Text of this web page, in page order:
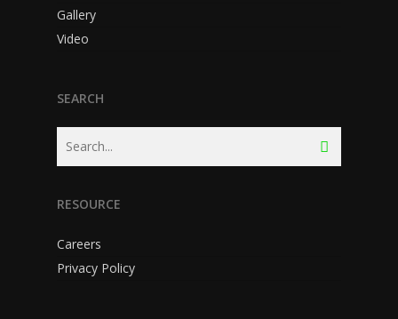
Gallery
Video
SEARCH
RESOURCE
Careers
Privacy Policy